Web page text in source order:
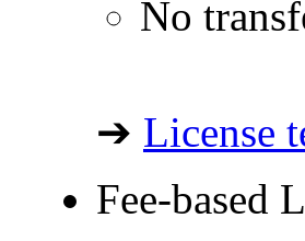
No
➔ License
Fee-based